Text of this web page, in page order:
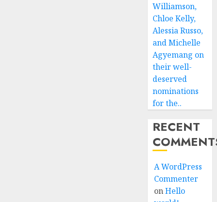
Williamson,
Chloe Kelly,
Alessia Russo,
and Michelle
Agyemang on
their well-
deserved
nominations
for the..
RECENT
A WordPress
Commenter
onHello